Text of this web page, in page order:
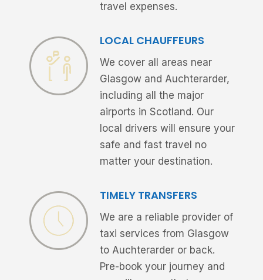
travel expenses.
LOCAL CHAUFFEURS
We cover all areas near
Glasgow and Auchterarder,
including all the major
airports in Scotland. Our
local drivers will ensure your
safe and fast travel no
matter your destination.
TIMELY TRANSFERS
We are a reliable provider of
taxi services from Glasgow
to Auchterarder or back.
Pre-book your journey and